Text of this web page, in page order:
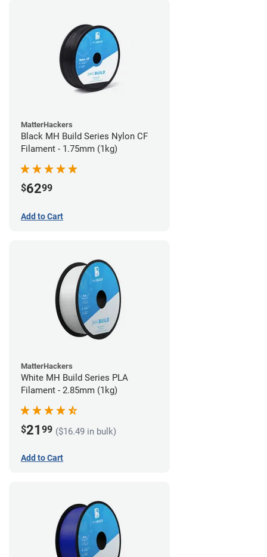
MatterHackers
Black MH Build Series Nylon CF
Filament - 1.75mm (1kg)
$6299
Add to Cart
MatterHackers
White MH Build Series PLA
Filament - 2.85mm (1kg)
$21 99 ($16.49 in bulk)
Add to Cart